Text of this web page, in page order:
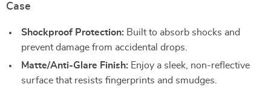
Case
Shockproof Protection: Built to absorb shocks and
prevent damage from accidental drops.
Matte/Anti-Glare Finish: Enjoy a sleek, non-reflective
surface that resists fingerprints and smudges.